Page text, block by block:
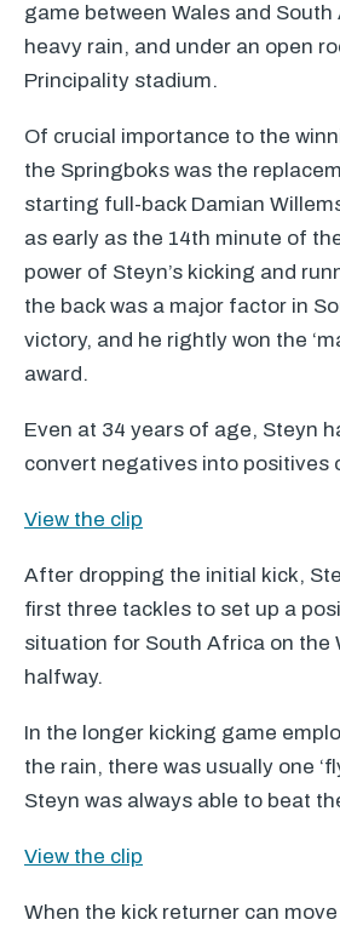
game between Wales and
heavy rain, and under an open
Principality stadium.
Of crucial importance to the
the Springboks was the
starting full-back Damian
as early as the 14th minute of
power of Steyn’s kicking and
the back was a major factor in
victory, and he rightly won the
award.
Even at 34 years of age, Steyn
convert negatives into positives
View the clip
After dropping the initial kick,
first three tackles to set up a
situation for South Africa on the
halfway.
In the longer kicking game
the rain, there was usually one
Steyn was always able to beat
View the clip
When the kick returner can